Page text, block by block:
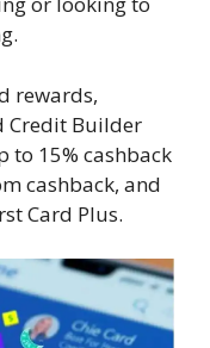
rewards,
Credit Builder
to 15% cashback
cashback, and
Card Plus.